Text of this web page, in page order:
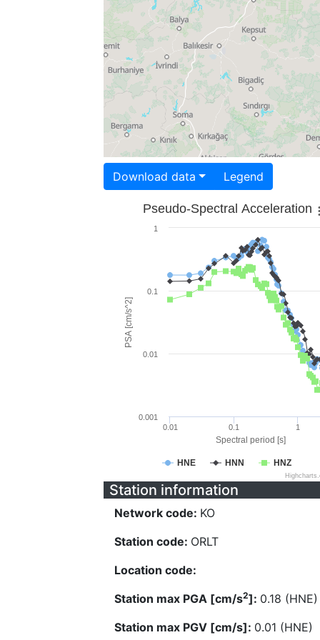
Download data Legend
Spectral period [s]
PSA [cm/s^2]
Pseudo-Spectral Acceleration
HNE HNN HNZ
0.01 0.1 1
0.001
0.01
0.1
1
Station information
Network code: KO
Station code: ORLT
Location code:
Station max PGA [cm/s2]: 0.18 (HNE)
Station max PGV [cm/s]: 0.01 (HNE)